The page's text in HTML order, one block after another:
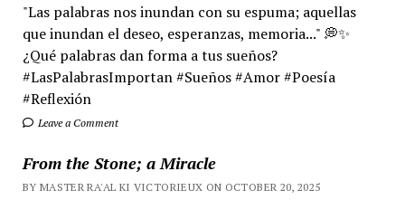
"Las palabras nos inundan con su espuma; aquellas
que inundan el deseo, esperanzas, memoria..." 💭✨
¿Qué palabras dan forma a tus sueños?
#LasPalabrasImportan #Sueños #Amor #Poesía
#Reflexión
Leave a Comment
From the Stone; a Miracle
BY MASTER RA'AL KI VICTORIEUX ON OCTOBER 20, 2025